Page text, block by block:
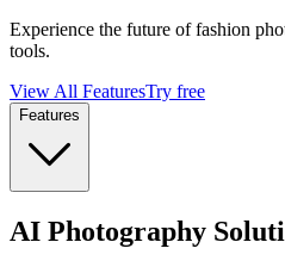
Experience the future of fashion
tools.
View All FeaturesTry free
Features
AI Photography